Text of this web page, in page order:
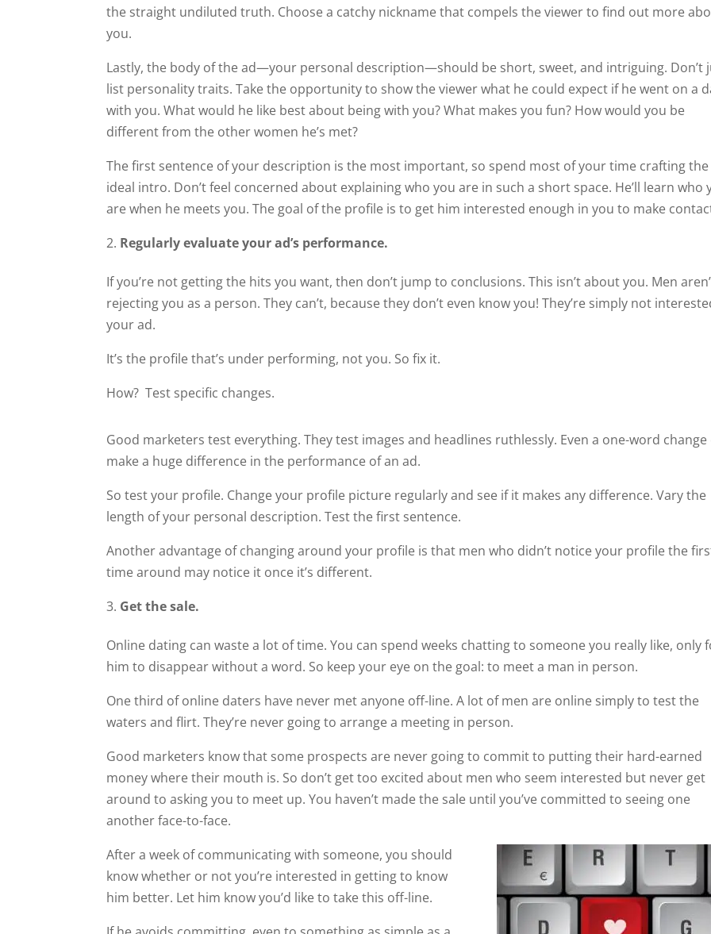
the straight undiluted truth. Choose a catchy nickname that compels the viewer to find out more
you.
Lastly, the body of the ad—your personal description—should be short, sweet, and intriguing. Don’t
list personality traits. Take the opportunity to show the viewer what he could expect if he went on a
with you. What would he like best about being with you? What makes you fun? How would you be
different from the other women he’s met?
The first sentence of your description is the most important, so spend most of your time crafting the
ideal intro. Don’t feel concerned about explaining who you are in such a short space. He’ll learn who
are when he meets you. The goal of the profile is to get him interested enough in you to make
Regularly evaluate your ad’s performance.
If you’re not getting the hits you want, then don’t jump to conclusions. This isn’t about you. Men
rejecting you as a person. They can’t, because they don’t even know you! They’re simply not
your ad.
It’s the profile that’s under performing, not you. So fix it.
How? Test specific changes.
Good marketers test everything. They test images and headlines ruthlessly. Even a one-word change
make a huge difference in the performance of an ad.
So test your profile. Change your profile picture regularly and see if it makes any difference. Vary the
length of your personal description. Test the first sentence.
Another advantage of changing around your profile is that men who didn’t notice your profile the
time around may notice it once it’s different.
Get the sale.
Online dating can waste a lot of time. You can spend weeks chatting to someone you really like, only
him to disappear without a word. So keep your eye on the goal: to meet a man in person.
One third of online daters have never met anyone off-line. A lot of men are online simply to test the
waters and flirt. They’re never going to arrange a meeting in person.
Good marketers know that some prospects are never going to commit to putting their hard-earned
money where their mouth is. So don’t get too excited about men who seem interested but never get
around to asking you to meet up. You haven’t made the sale until you’ve committed to seeing one
another face-to-face.
After a week of communicating with someone, you should
know whether or not you’re interested in getting to know
him better. Let him know you’d like to take this off-line.